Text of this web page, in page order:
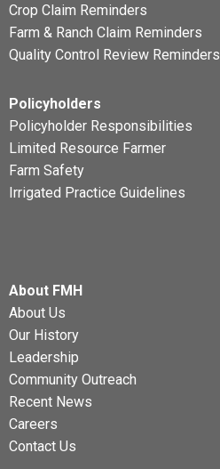
Crop Claim Reminders
Farm & Ranch Claim Reminders
Quality Control Review Reminders
Policyholders
Policyholder Responsibilities
Limited Resource Farmer
Farm Safety
Irrigated Practice Guidelines
About FMH
About Us
Our History
Leadership
Community Outreach
Recent News
Careers
Contact Us